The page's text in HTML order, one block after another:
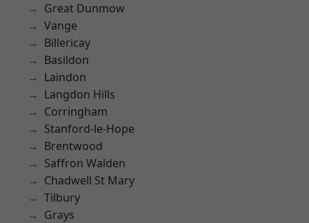
Great Dunmow
Vange
Billericay
Basildon
Laindon
Langdon Hills
Corringham
Stanford-le-Hope
Brentwood
Saffron Walden
Chadwell St Mary
Tilbury
Grays